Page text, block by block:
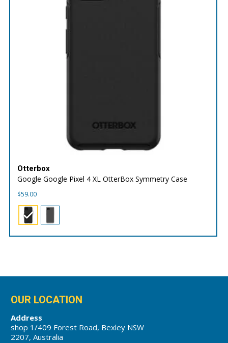
Otterbox
Google Google Pixel 4 XL OtterBox Symmetry Case
$59.00
OUR LOCATION
Address
shop 1/409 Forest Road, Bexley NSW
2207, Australia